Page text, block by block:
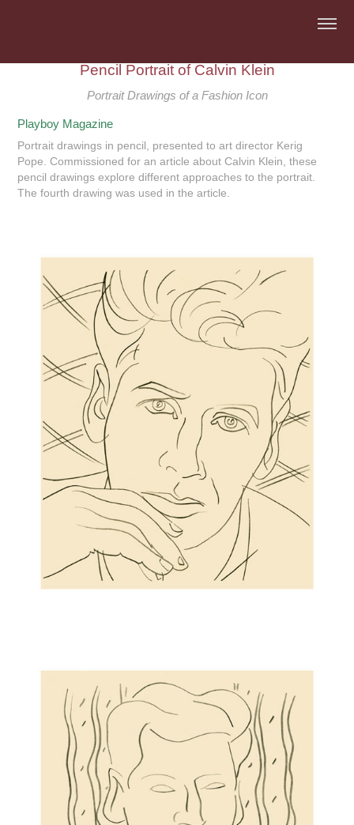
Pencil Portrait of Calvin Klein
Portrait Drawings of a Fashion Icon
Playboy Magazine
Portrait drawings in pencil, presented to art director Kerig
Pope. Commissioned for an article about Calvin Klein, these
pencil drawings explore different approaches to the portrait.
The fourth drawing was used in the article.